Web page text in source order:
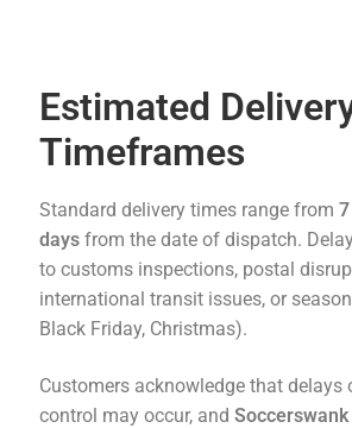
Estimated
Timeframes
Standard delivery times range from
daysfrom the date of dispatch.
to customs inspections, postal
international transit issues, or
Black Friday, Christmas).
Customers acknowledge that delays
control may occur, and Soccerswank